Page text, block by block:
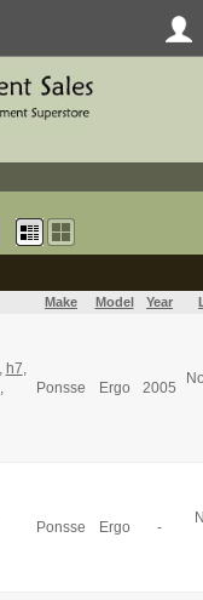
Make Model Year
h7
Ponsse Ergo 2005
Ponsse Ergo -